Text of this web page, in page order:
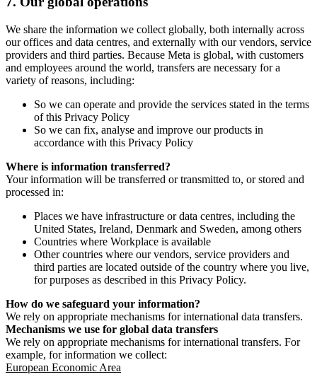
We share the information we collect globally, both internally across
our offices and data centres, and externally with our vendors, service
providers and third parties. Because Meta is global, with customers
and employees around the world, transfers are necessary for a
variety of reasons, including:
So we can operate and provide the services stated in the terms
of this Privacy Policy
So we can fix, analyse and improve our products in
accordance with this Privacy Policy
Where is information transferred?
Your information will be transferred or transmitted to, or stored and
processed in:
Places we have infrastructure or data centres, including the
United States, Ireland, Denmark and Sweden, among others
Countries where Workplace is available
Other countries where our vendors, service providers and
third parties are located outside of the country where you live,
for purposes as described in this Privacy Policy.
How do we safeguard your information?
We rely on appropriate mechanisms for international data transfers.
Mechanisms we use for global data transfers
We rely on appropriate mechanisms for international transfers. For
example, for information we collect:
European Economic Area